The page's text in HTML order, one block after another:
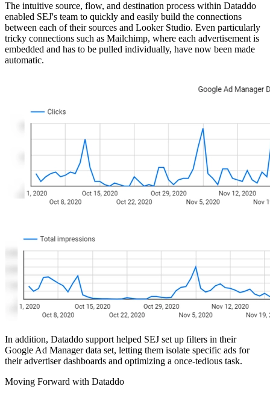
The intuitive source, flow, and destination process within Dataddo
enabled SEJ's team to quickly and easily build the connections
between each of their sources and Looker Studio. Even particularly
tricky connections such as Mailchimp, where each advertisement is
embedded and has to be pulled individually, have now been made
automatic.
In addition, Dataddo support helped SEJ set up filters in their
Google Ad Manager data set, letting them isolate specific ads for
their advertiser dashboards and optimizing a once-tedious task.
Moving Forward with Dataddo